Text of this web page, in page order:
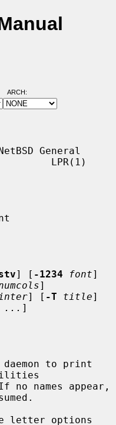
ARCH:
General
LPR(1)
] [ -1234 font]
]
] [ -T title]
... ]
to print